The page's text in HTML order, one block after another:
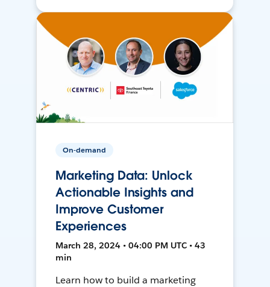
On-demand
Marketing Data: Unlock
Actionable Insights and
Improve Customer
Experiences
March 28, 2024 • 04:00 PM UTC • 43
min
Learn how to build a marketing